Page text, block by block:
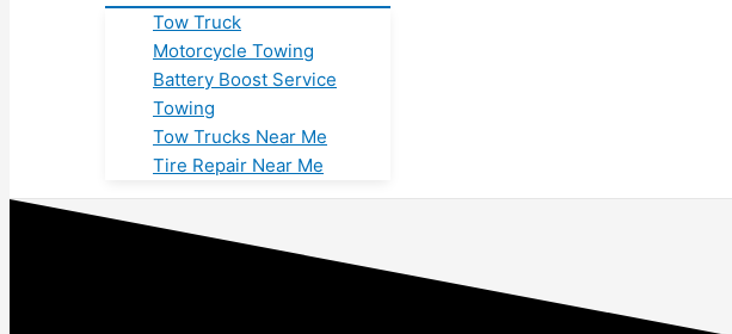
Tow Truck
Motorcycle Towing
Battery Boost Service
Towing
Tow Trucks Near Me
Tire Repair Near Me